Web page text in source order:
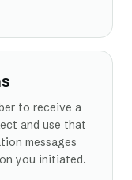
to receive a
and use that
messages
you initiated.